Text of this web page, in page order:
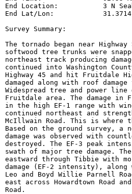
End Location:           3 N
End Lat/Lon:            31.3714
Survey Summary:
The tornado began near
softwood tree trunks were
northeast track producing
continued into Washington
Highway 45 and hit Fruitdale
damaged along with roof
Widespread tree and power line
Fruitdale area. The damage in
in the high EF-1 range with
continued northeast and
McIllwain Road. This is where
Based on the ground survey, a
damage was observed with
destroyed. The EF-3 peak
swath of major tree damage.
eastward through Tibbie with
damage (EF-2 intensity), along
Leo and Boyd Willie Parnell
east across Howardtown Road
Road.